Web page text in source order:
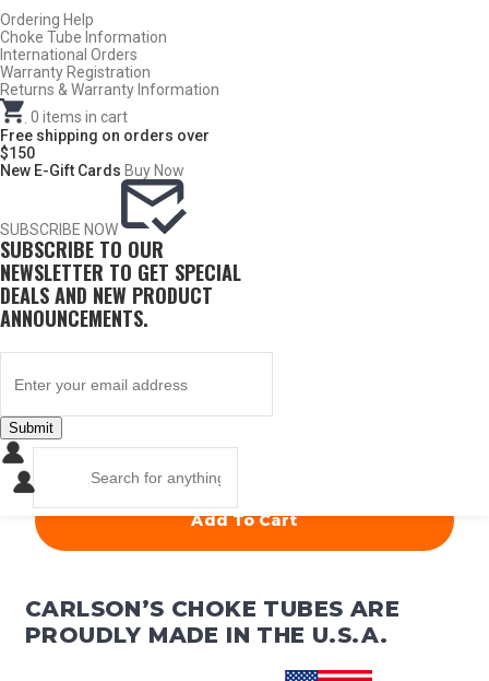
Ordering Help
Choke Tube Information
International Orders
Warranty Registration
Returns & Warranty Information
0 items in cart
Free shipping on orders over
$150
New E-Gift Cards Buy Now
SUBSCRIBE NOW
SUBSCRIBE TO OUR
NEWSLETTER TO GET SPECIAL
DEALS AND NEW PRODUCT
ANNOUNCEMENTS.
Submit
Full – .710
DO NOT USE ANY STEEL SHOT LARGER THAN #4,
SLUGS, SABOTS, RIFLED SLUGS, OR 00/000
BUCKSHOT THROUGH A CARLSON’S TURKEY CHOKE.
CONST.
60076 Full
$67.50
Add To Cart
CARLSON’S CHOKE TUBES ARE
PROUDLY MADE IN THE U.S.A.